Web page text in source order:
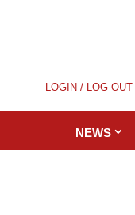
LOGIN / LOG OUT
NEWS